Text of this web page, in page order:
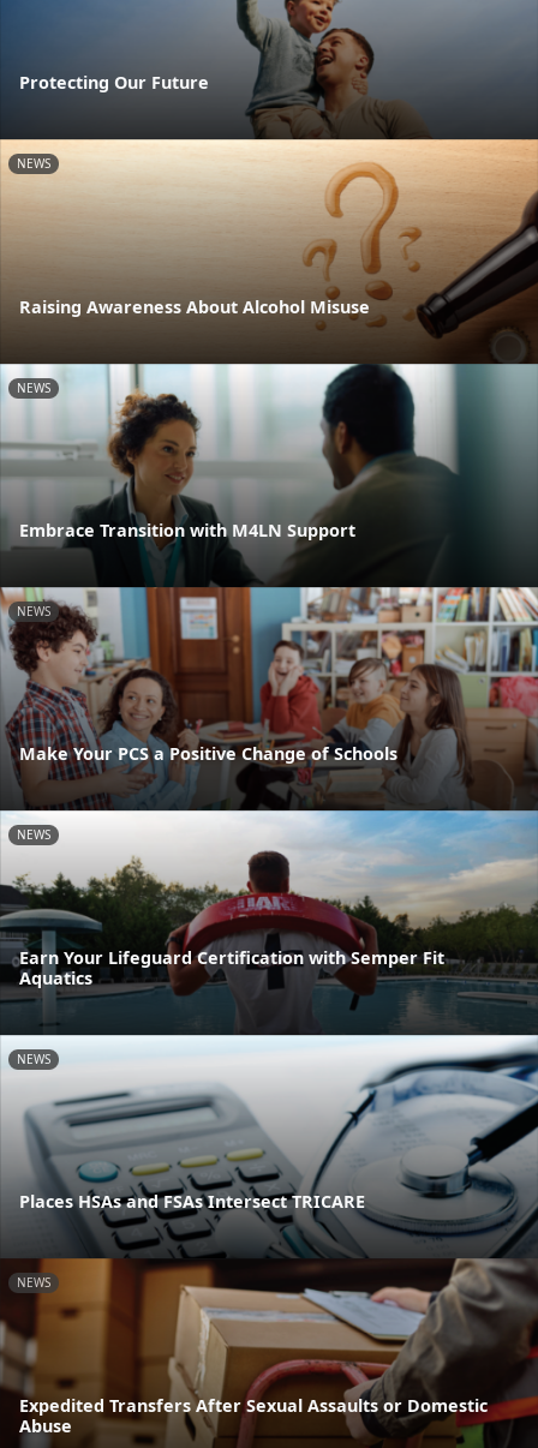
Protecting Our Future
NEWS
Raising Awareness About Alcohol Misuse
NEWS
Embrace Transition with M4LN Support
NEWS
Make Your PCS a Positive Change of Schools
NEWS
Earn Your Lifeguard Certification with Semper Fit
Aquatics
NEWS
Places HSAs and FSAs Intersect TRICARE
NEWS
Expedited Transfers After Sexual Assaults or Domestic
Abuse